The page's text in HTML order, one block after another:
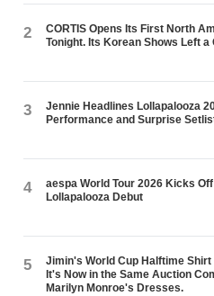
2
CORTIS Opens Its First North
Tonight. Its Korean Shows Left a
3
Jennie Headlines Lollapalooza
Performance and Surprise
4
aespa World Tour 2026 Kicks
Lollapalooza Debut
5
Jimin's World Cup Halftime Shirt
It's Now in the Same Auction
Marilyn Monroe's Dresses.